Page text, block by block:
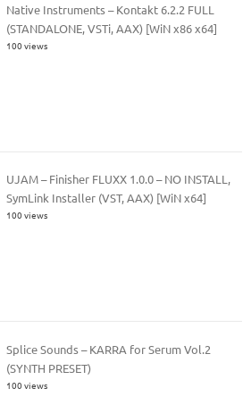
Native Instruments – Kontakt 6.2.2 FULL
(STANDALONE, VSTi, AAX) [WiN x86 x64]
100 views
UJAM – Finisher FLUXX 1.0.0 – NO INSTALL,
SymLink Installer (VST, AAX) [WiN x64]
100 views
Splice Sounds – KARRA for Serum Vol.2
(SYNTH PRESET)
100 views